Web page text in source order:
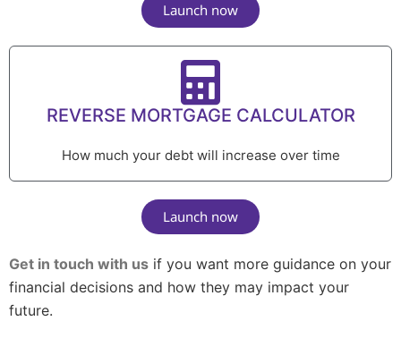
Launch now
REVERSE MORTGAGE CALCULATOR
How much your debt will increase over time
Launch now
Get in touch with us if you want more guidance on your
financial decisions and how they may impact your
future.